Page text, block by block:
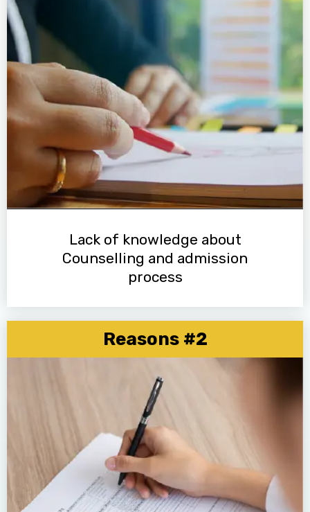
Lack of knowledge about
Counselling and admission
process
Reasons #2